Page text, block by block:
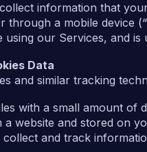
information that
through a mobile device (“
using our Services, and
Data
and similar tracking
with a small amount of
website and stored on
and track